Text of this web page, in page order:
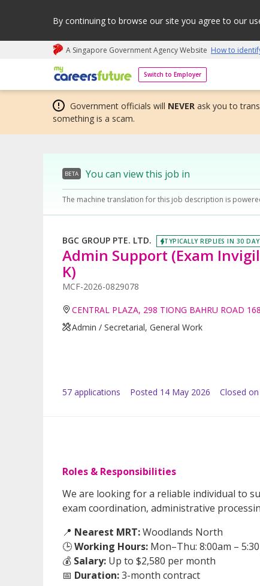
By continuing to browse our site you agree to our
A Singapore Government Agency Website How to
Switch to Employer
My careers future | An adapt and grow initiative
Government officials will NEVER ask you to
something is a scam.
BETA You can view this job in
The machine translation for this job description is
BGC GROUP PTE. LTD. TYPICALLY REPLIES IN 30
Admin Support (Exam
K)
MCF-2026-0829078
CENTRAL PLAZA, 298 TIONG BAHRU ROAD
Admin / Secretarial, General Work
57 applications Posted 14 May 2026 Closed
Roles & Responsibilities
We are looking for a reliable individual to
exam coordination, administrative
📍 Nearest MRT:Woodlands North
🕒Working Hours: Mon–Thu: 8:00am –
💰 Salary: Up to $2,580 per month
📅 Duration:3-month contract